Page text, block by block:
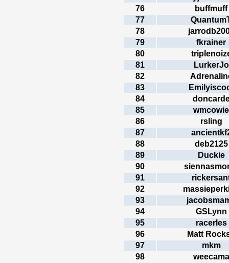
76
buffmuff
77
78
79
fkrainer
80
81
LurkerJo
82
83
84
85
wmcowie
86
rsling
87
88
deb2125
89
Duckie
90
91
92
93
94
GSLynn
95
racerles
96
Matt
97
mkm
98
weecama